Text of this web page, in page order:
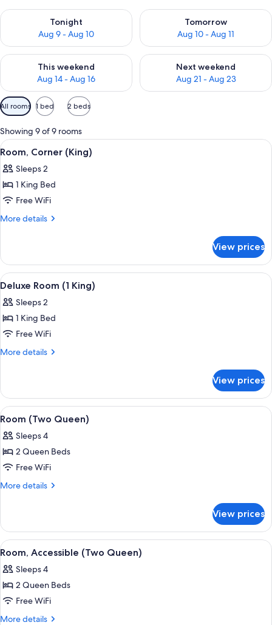
Tonight
Aug 9 - Aug 10
Check availability for tonight Aug 9 - Aug 10
Tomorrow
Aug 10 - Aug 11
Check availability for
This weekend
Aug 14 - Aug 16
Check availability for this weekend Aug 14 - Aug 16
Next weekend
Aug 21 - Aug 23
Check availability for next
Available
filters
for
rooms
All rooms 1 bed 2 beds
Showing 9 of 9 rooms
View
all
photos
for
Room,
Corner
A bedroom with a bed, a desk, a
5
Room, Corner (King)
Sleeps 2
1 King Bed
Free WiFi
More details
More
Corner
(King)
View prices
View
all
photos
for
Deluxe
Room
Deluxe Room (1 King) | In-room
5
Deluxe Room (1 King)
Sleeps 2
1 King Bed
Free WiFi
More details
More
Room
(1
King)
View prices
View
all
photos
for
Room
(Two
A hotel room with two beds, a desk
5
Room (Two Queen)
Sleeps 4
2 Queen Beds
Free WiFi
More details
More
(Two
Queen)
View prices
View
all
photos
for
Room,
Accessible
A hotel room with two beds, a
6
Room, Accessible (Two Queen)
Sleeps 4
2 Queen Beds
Free WiFi
More details
More